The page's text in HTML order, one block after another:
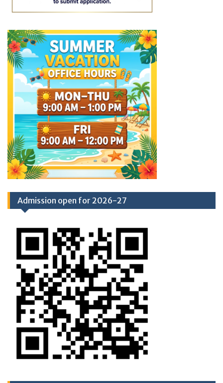
Admission open for 2026-27